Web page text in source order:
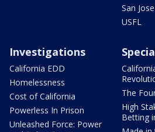
San
USFL
Investigations
California EDD
Homelessness
Cost of California
Powerless In Prison
Unleashed Force: Power
The
High
Betting